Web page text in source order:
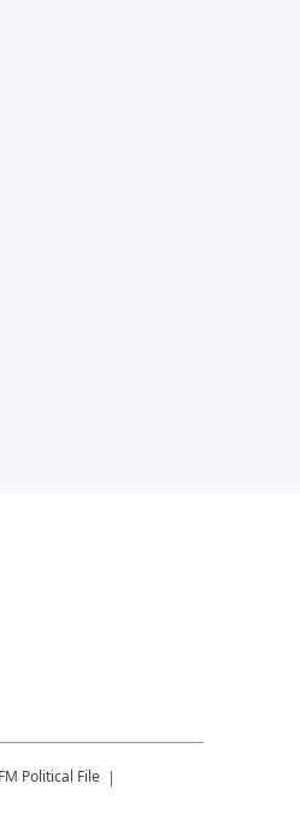
Political File